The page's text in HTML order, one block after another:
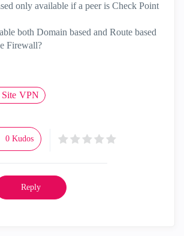
only available if a peer is Check Point
both Domain based and Route based
Firewall?
Site VPN
0 Kudos
Reply